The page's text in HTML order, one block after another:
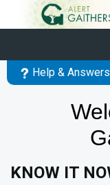
Skip to main content
Help & Answers
KNOW IT